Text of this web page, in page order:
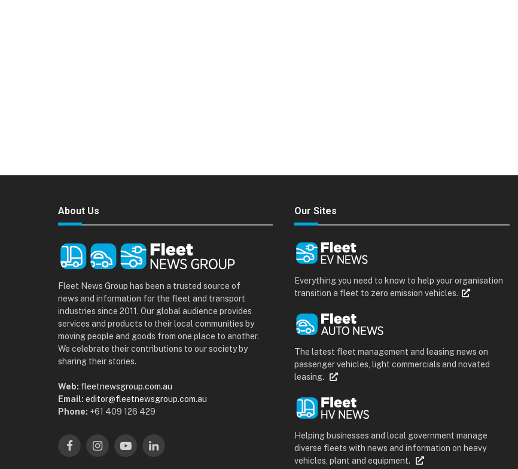
About Us
Fleet News Group has been a trusted source of
news and information for the fleet and transport
industries since 2011. Our global audience provides
services and products to their local communities by
moving people and goods from one place to another.
We celebrate their contributions to our society by
sharing their stories.
Web: fleetnewsgroup.com.au
Email: editor@fleetnewsgroup.com.au
Phone: +61 409 126 429
FacebookInstagramYouTubeLinkedIn
Our Sites
Everything you need to know to help your organisation
transition a fleet to zero emission vehicles.
The latest fleet management and leasing news on
passenger vehicles, light commercials and novated
leasing.
Helping businesses and local government manage
diverse fleets with news and information on heavy
vehicles, plant and equipment.